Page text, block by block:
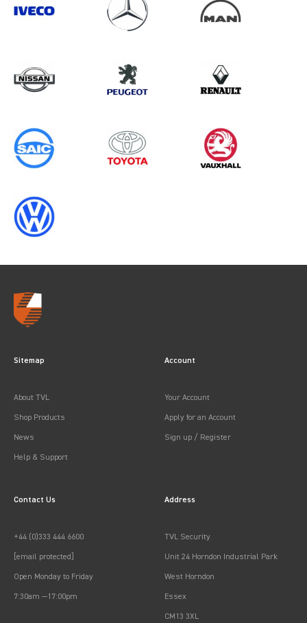
Search information CANCEL
0 results inWhole Vehicle
Protectionfor
Sitemap
About TVL
Shop Products
News
Help & Support
Account
Your Account
Apply for an Account
Sign up / Register
Contact Us
+44 (0)333 444 6600
[email protected]
Open Monday to Friday
7:30am —17:00pm
Address
TVL Security
Unit 24 Horndon Industrial Park
West Horndon
Essex
CM13 3XL